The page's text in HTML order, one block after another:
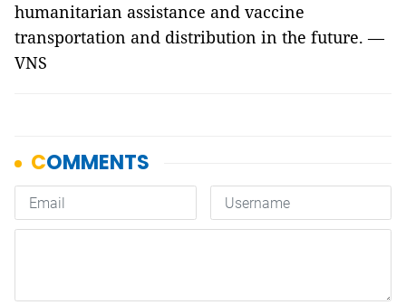
humanitarian assistance and vaccine
transportation and distribution in the future. —
VNS